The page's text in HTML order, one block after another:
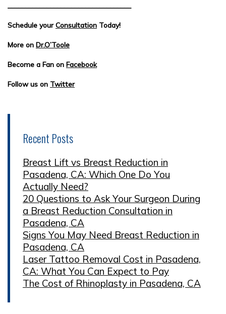
___________________________________
Schedule yourConsultation Today!
More on Dr.O’Toole
Become a Fan on Facebook
Follow us on Twitter
Recent Posts
Breast Lift vs Breast Reduction in
Pasadena, CA: Which One Do You
Actually Need?
20 Questions to Ask Your Surgeon During
a Breast Reduction Consultation in
Pasadena, CA
Signs You May Need Breast Reduction in
Pasadena, CA
Laser Tattoo Removal Cost in Pasadena,
CA: What You Can Expect to Pay
The Cost of Rhinoplasty in Pasadena, CA